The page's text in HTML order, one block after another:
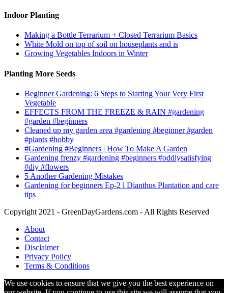
Indoor Planting
Making a Bottle Terrarium + Closed Terrarium Basics
White Mold on top of soil on houseplants and is
Growing Vegetables Indoors in Winter
Planting More Seeds
Beginner Gardening: 6 Steps to Starting Your Very First
Vegetable
EFFECTS FROM THE FREEZE & RAIN #gardening
#garden #beginners
Cleaned up my garden area #gardening #beginner #garden
#plants #hobby
#Gardening #Beginners | How To Make A Garden
Gardening frenzy #gardening #beginners #oddlysatisfying
#diy #flowers
5 Another Gardening Mistakes
Gardening for beginners Ep-2 l Dianthus Plantation and care
tips
Copyright 2021 - GreenDayGardens.com - All Rights Reserved
About
Contact
Disclaimer
Privacy Policy
Terms & Conditions
We use cookies to ensure that we give you the best experience on